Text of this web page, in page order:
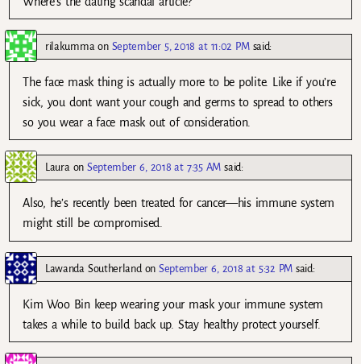
rilakummaon September 5, 2018 at 11:02 PM said:
The face mask thing is actually more to be polite. Like if you’re
sick, you dont want your cough and germs to spread to others
so you wear a face mask out of consideration.
LauraonSeptember 6, 2018 at 7:35 AM said:
Also, he’s recently been treated for cancer—his immune system
might still be compromised.
Lawanda Southerland on September 6, 2018 at 5:32 PM said:
Kim Woo Bin keep wearing your mask your immune system
takes a while to build back up. Stay healthy protect yourself.